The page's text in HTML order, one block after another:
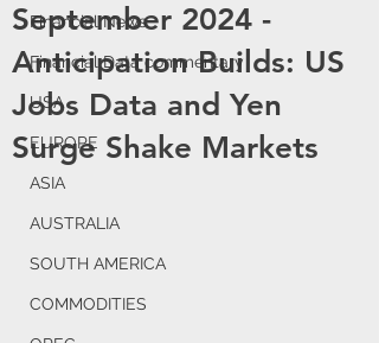
Financial News
Financial Data commentary
USA
EUROPE
ASIA
AUSTRALIA
SOUTH AMERICA
COMMODITIES
September 2024 -
Anticipation Builds: US
Jobs Data and Yen
Surge Shake Markets